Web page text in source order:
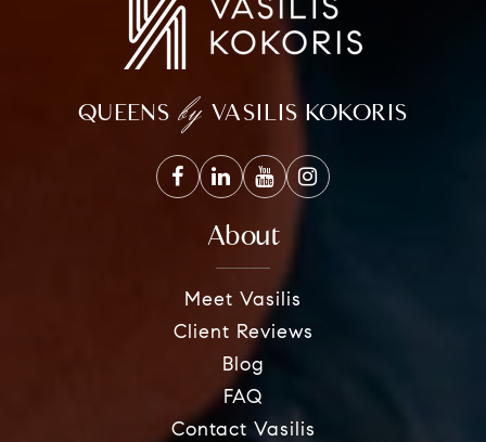
QUEENS by VASILIS KOKORIS
About
Meet Vasilis
Client Reviews
Blog
FAQ
Contact Vasilis